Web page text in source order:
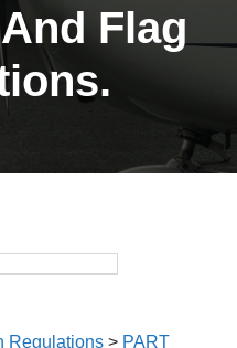
Flag
Regulations > PART